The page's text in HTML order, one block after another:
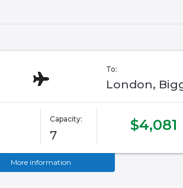
To:
London,
Capacity:
7
$4,081
More information